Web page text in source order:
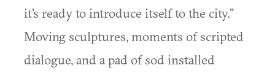
it's ready to introduce itself to the city."
Moving sculptures, moments of scripted
dialogue, and a pad of sod installed